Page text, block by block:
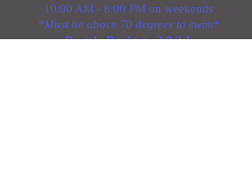
10:00 AM - 8:00 PM on weekends
*Must be above 70 degrees to swim*
P o o l R u l e s 2 0 2 1